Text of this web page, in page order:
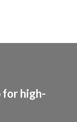
for high-